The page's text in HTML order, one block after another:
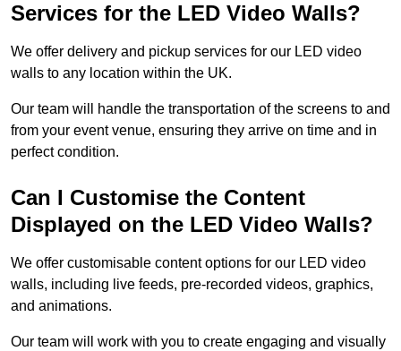
Services for the LED Video Walls?
We offer delivery and pickup services for our LED video
walls to any location within the UK.
Our team will handle the transportation of the screens to and
from your event venue, ensuring they arrive on time and in
perfect condition.
Can I Customise the Content
Displayed on the LED Video Walls?
We offer customisable content options for our LED video
walls, including live feeds, pre-recorded videos, graphics,
and animations.
Our team will work with you to create engaging and visually